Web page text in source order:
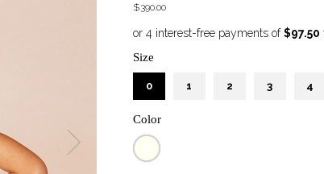
$390.00
Size
0 1 2 3 4
Color